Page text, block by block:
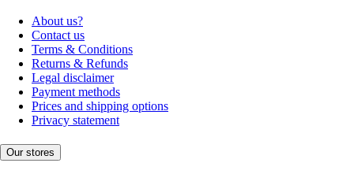
About us?
Contact us
Terms & Conditions
Returns & Refunds
Legal disclaimer
Payment methods
Prices and shipping options
Privacy statement
Our stores